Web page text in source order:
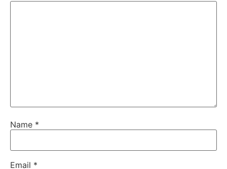
Name *
Email *